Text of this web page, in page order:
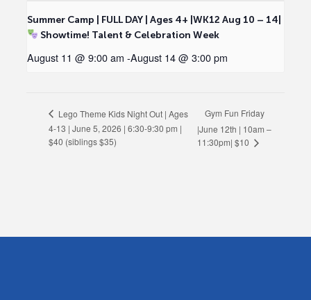
Summer Camp | FULL DAY | Ages 4+ |WK12 Aug 10 – 14|
Showtime! Talent & Celebration Week
August 11 @ 9:00 am -August 14 @ 3:00 pm
Lego Theme Kids Night Out | Ages
4-13 | June 5, 2026 | 6:30-9:30 pm |
$40 (siblings $35)
Gym Fun Friday
|June 12th | 10am –
11:30pm| $10